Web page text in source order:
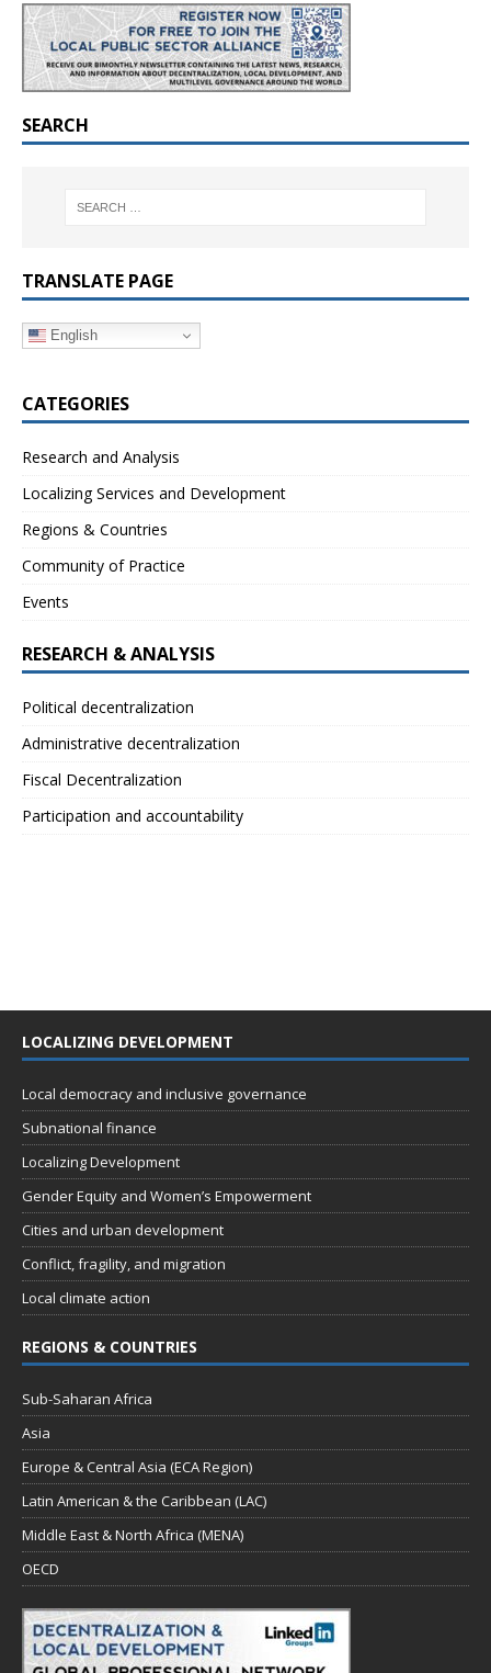
SEARCH
TRANSLATE PAGE
English
CATEGORIES
Research and Analysis
Localizing Services and Development
Regions & Countries
Community of Practice
Events
RESEARCH & ANALYSIS
Political decentralization
Administrative decentralization
Fiscal Decentralization
Participation and accountability
LOCALIZING DEVELOPMENT
Local democracy and inclusive governance
Subnational finance
Localizing Development
Gender Equity and Women’s Empowerment
Cities and urban development
Conflict, fragility, and migration
Local climate action
REGIONS & COUNTRIES
Sub-Saharan Africa
Asia
Europe & Central Asia (ECA Region)
Latin American & the Caribbean (LAC)
Middle East & North Africa (MENA)
OECD